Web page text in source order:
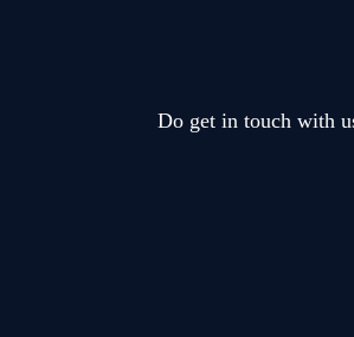
Do get in touch with